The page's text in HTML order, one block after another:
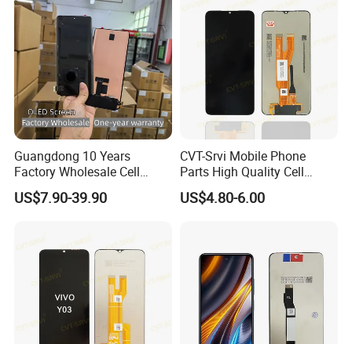
S20+S21
Guangdong 10 Years
Factory Wholesale Cell
Mobile Accessories Phone
TFT Flexible LCD OLED
Vivo Honor Xiaomi Screen
US$7.90-39.90
CVT-Srvi Mobile Phone
Parts High Quality Cell
Phone LCD Pantalla Para
Movil Phone Display for
A11
US$4.80-6.00